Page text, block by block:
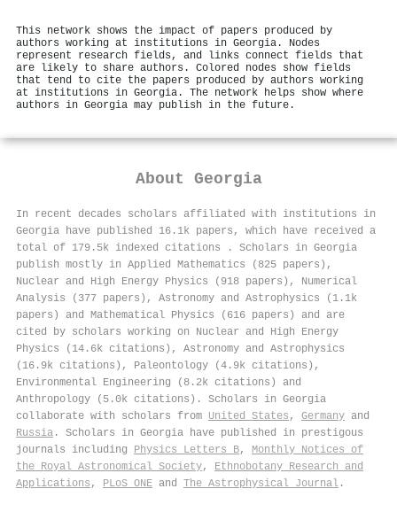
This network shows the impact of papers produced by
authors working at institutions in Georgia. Nodes
represent research fields, and links connect fields that
are likely to share authors. Colored nodes show fields
that tend to cite the papers produced by authors working
at institutions in Georgia. The network helps show where
authors in Georgia may publish in the future.
About Georgia
In recent decades scholars affiliated with institutions in
Georgia have published 16.1k papers, which have received a
total of 179.5k indexed citations
. Scholars in Georgia
publish mostly in Applied Mathematics (825 papers),
Nuclear and High Energy Physics (918 papers), Numerical
Analysis (377 papers), Astronomy and Astrophysics (1.1k
papers) and Mathematical Physics (616 papers) and are
cited by scholars working on Nuclear and High Energy
Physics (14.6k citations), Astronomy and Astrophysics
(16.9k citations), Paleontology (4.9k citations),
Environmental Engineering (8.2k citations) and
Anthropology (5.0k citations). Scholars in Georgia
collaborate with scholars from United States , Germany and
Russia . Scholars in Georgia have published in prestigous
journals including Physics Letters B, Monthly Notices of
the Royal Astronomical Society, Ethnobotany Research and
Applications , PLoS ONE and The Astrophysical Journal .